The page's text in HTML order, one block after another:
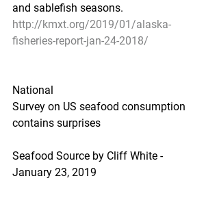
and sablefish seasons.
http://kmxt.org/2019/01/alaska-
fisheries-report-jan-24-2018/
National
Survey on US seafood consumption
contains surprises
Seafood Source by Cliff White -
January 23, 2019